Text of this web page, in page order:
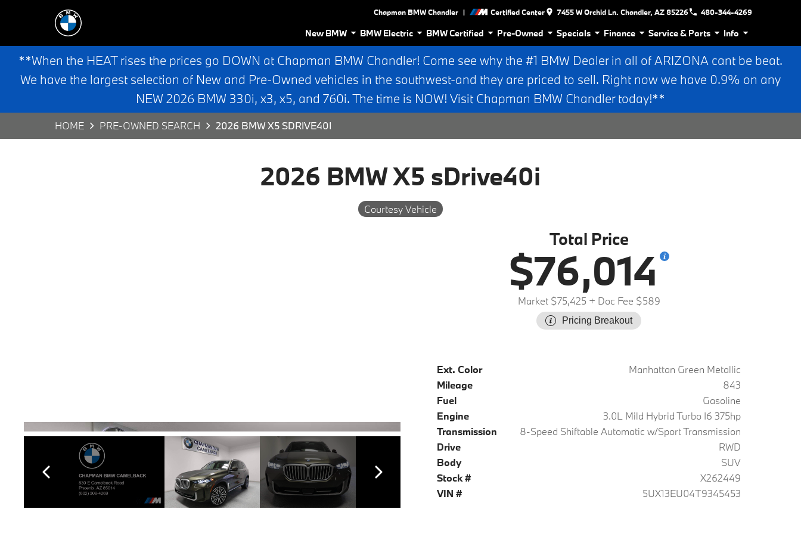
Chapman BMW Chandler | Certified Center 7455 W Orchid Ln. Chandler, AZ 85226 480-344-4269
New BMW BMW Electric BMW Certified Pre-Owned Specials Finance Service & Parts Info
**When the HEAT rises the prices go DOWN at Chapman BMW Chandler! Come see why the #1 BMW Dealer in all of ARIZONA cant be beat.
We have the largest selection of New and Pre-Owned vehicles in the southwest-and they are priced to sell. Right now we have 0.9% on any
NEW 2026 BMW 330i, x3, x5, and 760i. The time is NOW! Visit Chapman BMW Chandler today!**
HOME PRE-OWNED SEARCH 2026 BMW X5 SDRIVE40I
2026 BMW X5 sDrive40i
Courtesy Vehicle
Total Price
$76,014
Market $75,425 + Doc Fee $589
Pricing Breakout
Ext. Color
Manhattan Green Metallic
Mileage
843
Fuel
Gasoline
Engine
3.0L Mild Hybrid Turbo I6 375hp
Transmission
8-Speed Shiftable Automatic w/Sport Transmission
Drive
RWD
Body
SUV
Stock #
X262449
VIN #
5UX13EU04T9345453